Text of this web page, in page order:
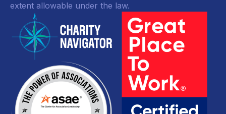
extent allowable under the law.